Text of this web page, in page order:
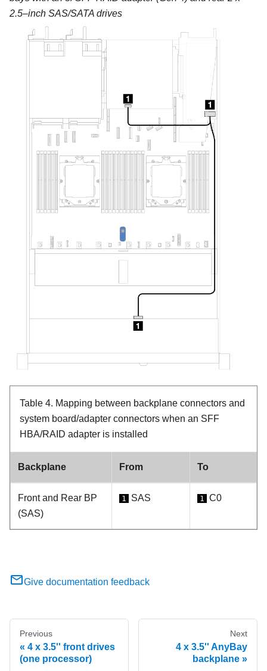
2.5–inch SAS/SATA drives
Table 4. Mapping between backplane connectors and
system board/adapter connectors when an SFF
HBA/RAID adapter is installed
Backplane From To
Front and Rear BP
(SAS)
1 SAS 1 C0
Give documentation feedback
Previous
4 x 3.5'' front drives
(one processor)
Next
4 x 3.5'' AnyBay
backplane